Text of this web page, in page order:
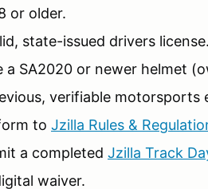
or older.
state-issued drivers license.
a SA2020 or newer helmet
verifiable motorsports
to Jzilla Rules &
a completed Jzilla Track
waiver.